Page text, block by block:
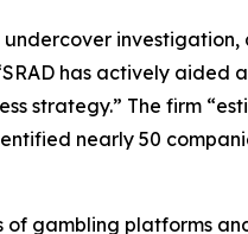
has actively
strategy.” The firm
nearly 50
of gambling platforms